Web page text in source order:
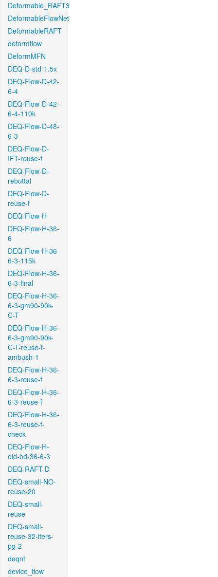
Deformable_RAFT3
DeformableFlowNet
DeformableRAFT
deformflow
DeformMFN
DEQ-D-std-1.5x
DEQ-Flow-D-42-
6-4
DEQ-Flow-D-42-
6-4-110k
DEQ-Flow-D-48-
6-3
DEQ-Flow-D-
IFT-reuse-f
DEQ-Flow-D-
rebuttal
DEQ-Flow-D-
reuse-f
DEQ-Flow-H
DEQ-Flow-H-36-
6
DEQ-Flow-H-36-
6-3-115k
DEQ-Flow-H-36-
6-3-final
DEQ-Flow-H-36-
6-3-gm90-90k-
C-T
DEQ-Flow-H-36-
6-3-gm90-90k-
C-T-reuse-f-
ambush-1
DEQ-Flow-H-36-
6-3-reuse-f
DEQ-Flow-H-36-
6-3-reuse-f
DEQ-Flow-H-36-
6-3-reuse-f-
check
DEQ-Flow-H-
old-bd-36-6-3
DEQ-RAFT-D
DEQ-small-NO-
reuse-20
DEQ-small-
reuse
DEQ-small-
reuse-32-iters-
pg-2
deqnt
device_flow